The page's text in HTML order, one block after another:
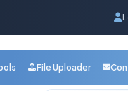
File Uploader